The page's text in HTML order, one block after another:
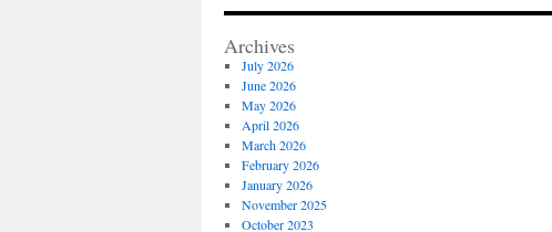
Archives
July 2026
June 2026
May 2026
April 2026
March 2026
February 2026
January 2026
November 2025
October 2023